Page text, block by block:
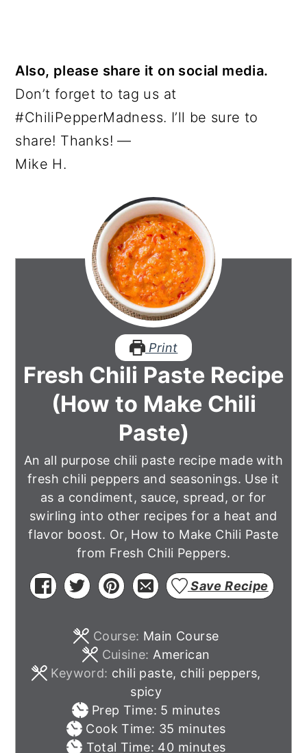
Also, please share it on social media.
Don’t forget to tag us at
#ChiliPepperMadness. I’ll be sure to
share! Thanks! —
Mike H.
Print
Fresh Chili Paste Recipe
(How to Make Chili
Paste)
An all purpose chili paste recipe made with
fresh chili peppers and seasonings. Use it
as a condiment, sauce, spread, or for
swirling into other recipes for a heat and
flavor boost. Or, How to Make Chili Paste
from Fresh Chili Peppers.
Save Recipe
Course: Main Course
Cuisine: American
Keyword: chili paste, chili peppers,
spicy
Prep Time: 5 minutes
minutes
Cook Time: 35 minutes
minutes
Total Time: 40 minutes
minutes